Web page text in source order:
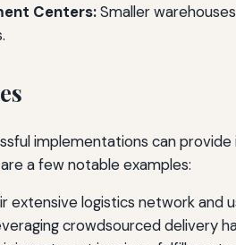
Centers:Smaller
implementations can
a few notable examples:
extensive logistics network and
crowdsourced delivery